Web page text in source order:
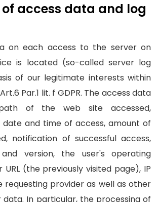
access data and log
on each access to the server on
is located (so-called server log
of our legitimate interests within
Par.1 lit. f GDPR. The access data
of the web site accessed,
date and time of access, amount of
notification of successful access,
version, the user's operating
(the previously visited page), IP
requesting provider as well as other
In particular, the processing of